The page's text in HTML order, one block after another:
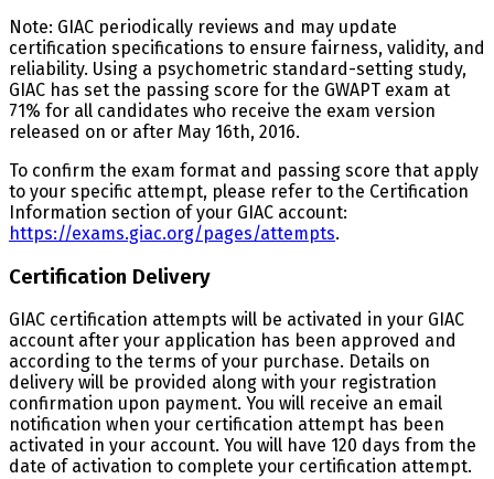
Note: GIAC periodically reviews and may update
certification specifications to ensure fairness, validity, and
reliability. Using a psychometric standard-setting study,
GIAC has set the passing score for the GWAPT exam at
71% for all candidates who receive the exam version
released on or after May 16th, 2016.
To confirm the exam format and passing score that apply
to your specific attempt, please refer to the Certification
Information section of your GIAC account:
https://exams.giac.org/pages/attempts.
Certification Delivery
GIAC certification attempts will be activated in your GIAC
account after your application has been approved and
according to the terms of your purchase. Details on
delivery will be provided along with your registration
confirmation upon payment. You will receive an email
notification when your certification attempt has been
activated in your account. You will have 120 days from the
date of activation to complete your certification attempt.